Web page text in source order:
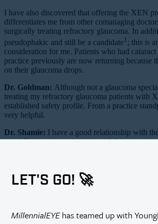
LET'S GO! 🚀
MillennialEYEhas teamed up with
I have also discovered that offering the XEN
differentiates me from other comanaging
surgically treating refractory glaucoma. In
pseudophakic and still be a candidate1 ; this is
consideration for me. Patients who had
practice previously are now returning because
on their glaucoma drops.
Dr. Goldman: Although not a glaucoma
treating my refractory glaucoma patients with
established safety profile. From a practice
very helpful.
Dr. Shamie: I have a good relationship with
specialists in my community, and they very
colleagues to manage complex patients in the
First, it is necessary to make sure